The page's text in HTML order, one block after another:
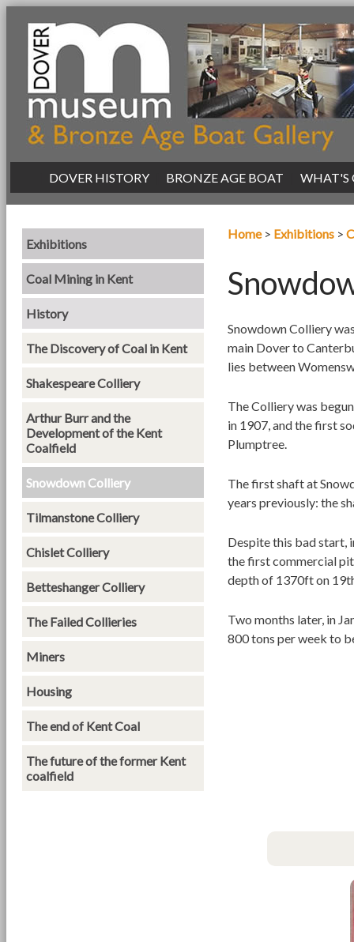
DOVER HISTORY BRONZE AGE BOAT WHAT'S
Home> Exhibitions >
Snowdown Colliery
main Dover to
lies between
The Colliery was
in 1907, and the first
Plumptree.
The first shaft at
years previously: the
Despite this bad start,
the first commercial
depth of 1370ft on
Two months later, in
800 tons per week to
Exhibitions
Coal Mining in Kent
History
The Discovery of Coal in Kent
Shakespeare Colliery
Arthur Burr and the
Development of the Kent
Coalfield
Snowdown Colliery
Tilmanstone Colliery
Chislet Colliery
Betteshanger Colliery
The Failed Collieries
Miners
Housing
The end of Kent Coal
The future of the former Kent
coalfield